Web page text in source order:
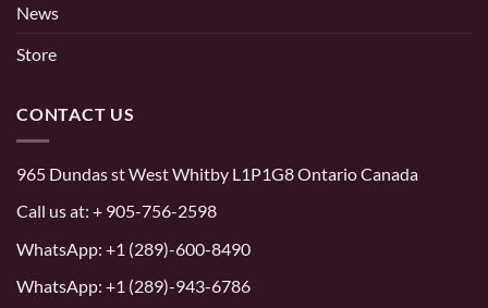
News
Store
CONTACT US
965 Dundas st West Whitby L1P1G8 Ontario Canada
Call us at: + 905-756-2598
WhatsApp: +1 (289)-600-8490
WhatsApp: +1 (289)-943-6786